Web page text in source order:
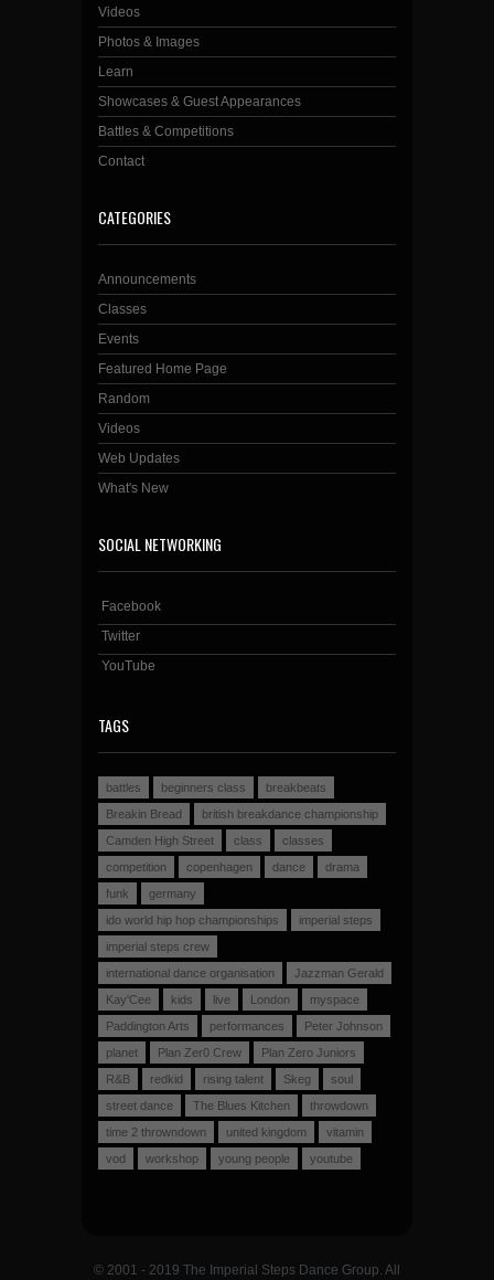
Videos
Photos & Images
Learn
Showcases & Guest Appearances
Battles & Competitions
Contact
CATEGORIES
Announcements
Classes
Events
Featured Home Page
Random
Videos
Web Updates
What's New
SOCIAL NETWORKING
Facebook
Twitter
YouTube
TAGS
battles beginners class
breakbeats
Breakin Bread
british breakdance championship
Camden High Street
class
classes
competition
copenhagen dance
drama
funk
germany
ido world hip hop championships
imperial steps
imperial steps crew
international dance organisation
Jazzman Gerald
Kay'Cee
kids live London
myspace
Paddington Arts
performances
Peter Johnson
planet
Plan Zer0 Crew
Plan Zero Juniors
R&B
redkid rising talent Skeg
soul
street dance
The Blues Kitchen
throwdown
time 2 throwndown
united kingdom
vitamin
vod
workshop young people youtube
© 2001 - 2019 The Imperial Steps Dance Group. All